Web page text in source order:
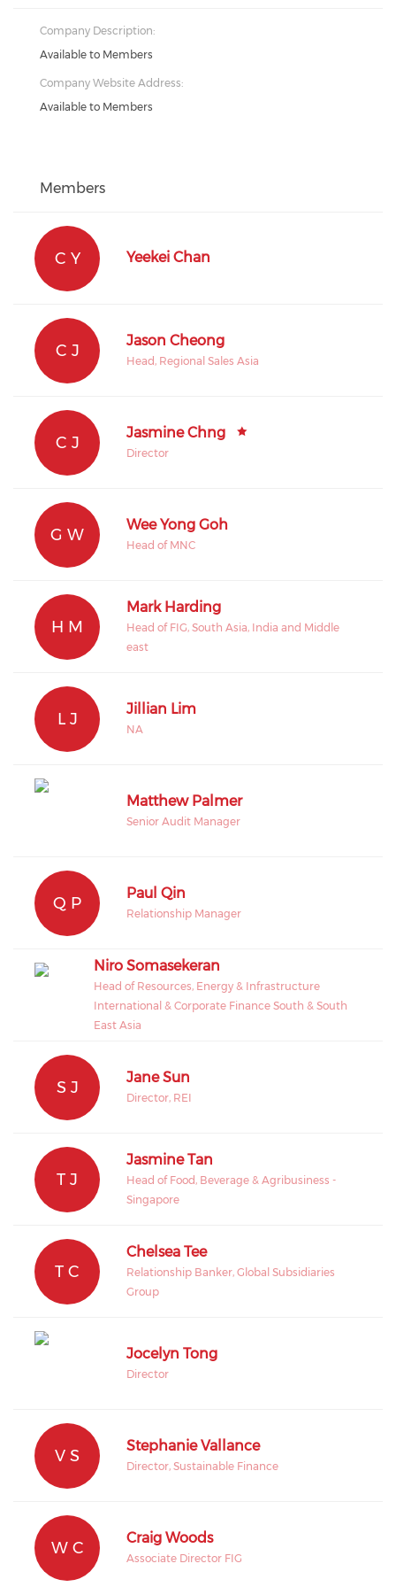
Company Description:
Available to Members
Company Website Address:
Available to Members
Members
C Y Yeekei Chan
C J
Jason Cheong
Head, Regional Sales Asia
C J
Jasmine Chng
Director
G W
Wee Yong Goh
Head of MNC
H M
Mark Harding
Head of FIG, South Asia, India and Middle
east
L J
Jillian Lim
NA
Matthew Palmer
Senior Audit Manager
Q P
Paul Qin
Relationship Manager
Niro Somasekeran
Head of Resources, Energy & Infrastructure
International & Corporate Finance South & South
East Asia
S J
Jane Sun
Director, REI
T J
Jasmine Tan
Head of Food, Beverage & Agribusiness -
Singapore
T C
Chelsea Tee
Relationship Banker, Global Subsidiaries
Group
Jocelyn Tong
Director
V S
Stephanie Vallance
Director, Sustainable Finance
W C
Craig Woods
Associate Director FIG